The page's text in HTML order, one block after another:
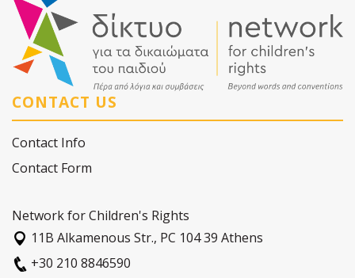
CONTACT US
Contact Info
Contact Form
Network for Children's Rights
11Β Alkamenous Str., PC 104 39 Athens
+30 210 8846590